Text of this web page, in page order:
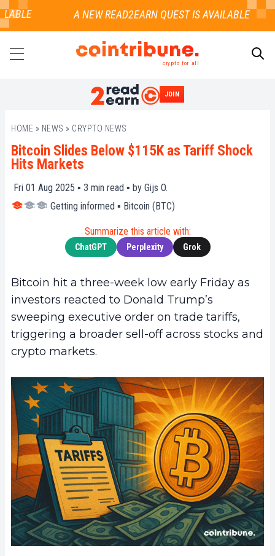
crypto for all
JOIN
HOME » NEWS » CRYPTO NEWS
Bitcoin Slides Below $115K as Tariff Shock
Hits Markets
Fri 01 Aug 2025 ▪ 3 min read ▪ by Gijs O.
Getting informed ▪ Bitcoin (BTC)
Summarize this article with:
ChatGPT Perplexity Grok
Bitcoin hit a three-week low early Friday as
investors reacted to Donald Trump’s
sweeping executive order on trade tariffs,
triggering a broader sell-off across stocks and
crypto markets.